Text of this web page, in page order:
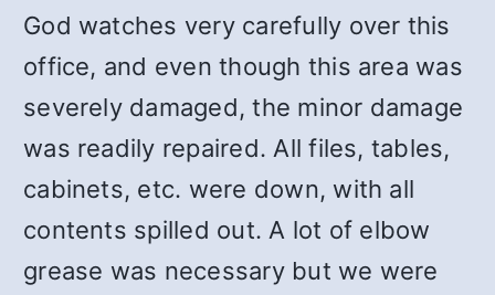
God watches very carefully over this
office, and even though this area was
severely damaged, the minor damage
was readily repaired. All files, tables,
cabinets, etc. were down, with all
contents spilled out. A lot of elbow
grease was necessary but we were